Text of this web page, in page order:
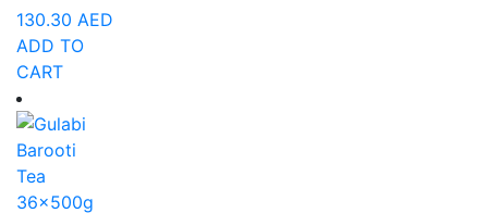
130.30 AED
ADD TO
CART